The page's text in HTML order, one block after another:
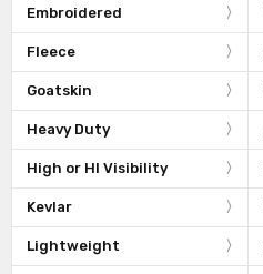
Embroidered
Fleece
Goatskin
Heavy Duty
High or HI Visibility
Kevlar
Lightweight